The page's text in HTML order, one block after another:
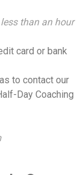
than an hour
card or bank
to contact our
Day Coaching